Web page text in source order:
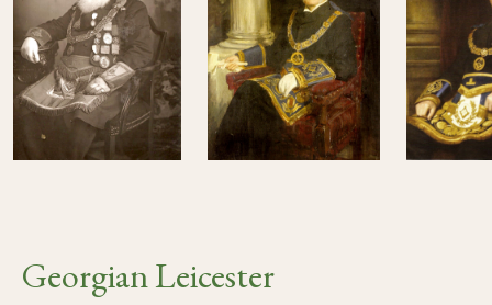
Georgian Leicester